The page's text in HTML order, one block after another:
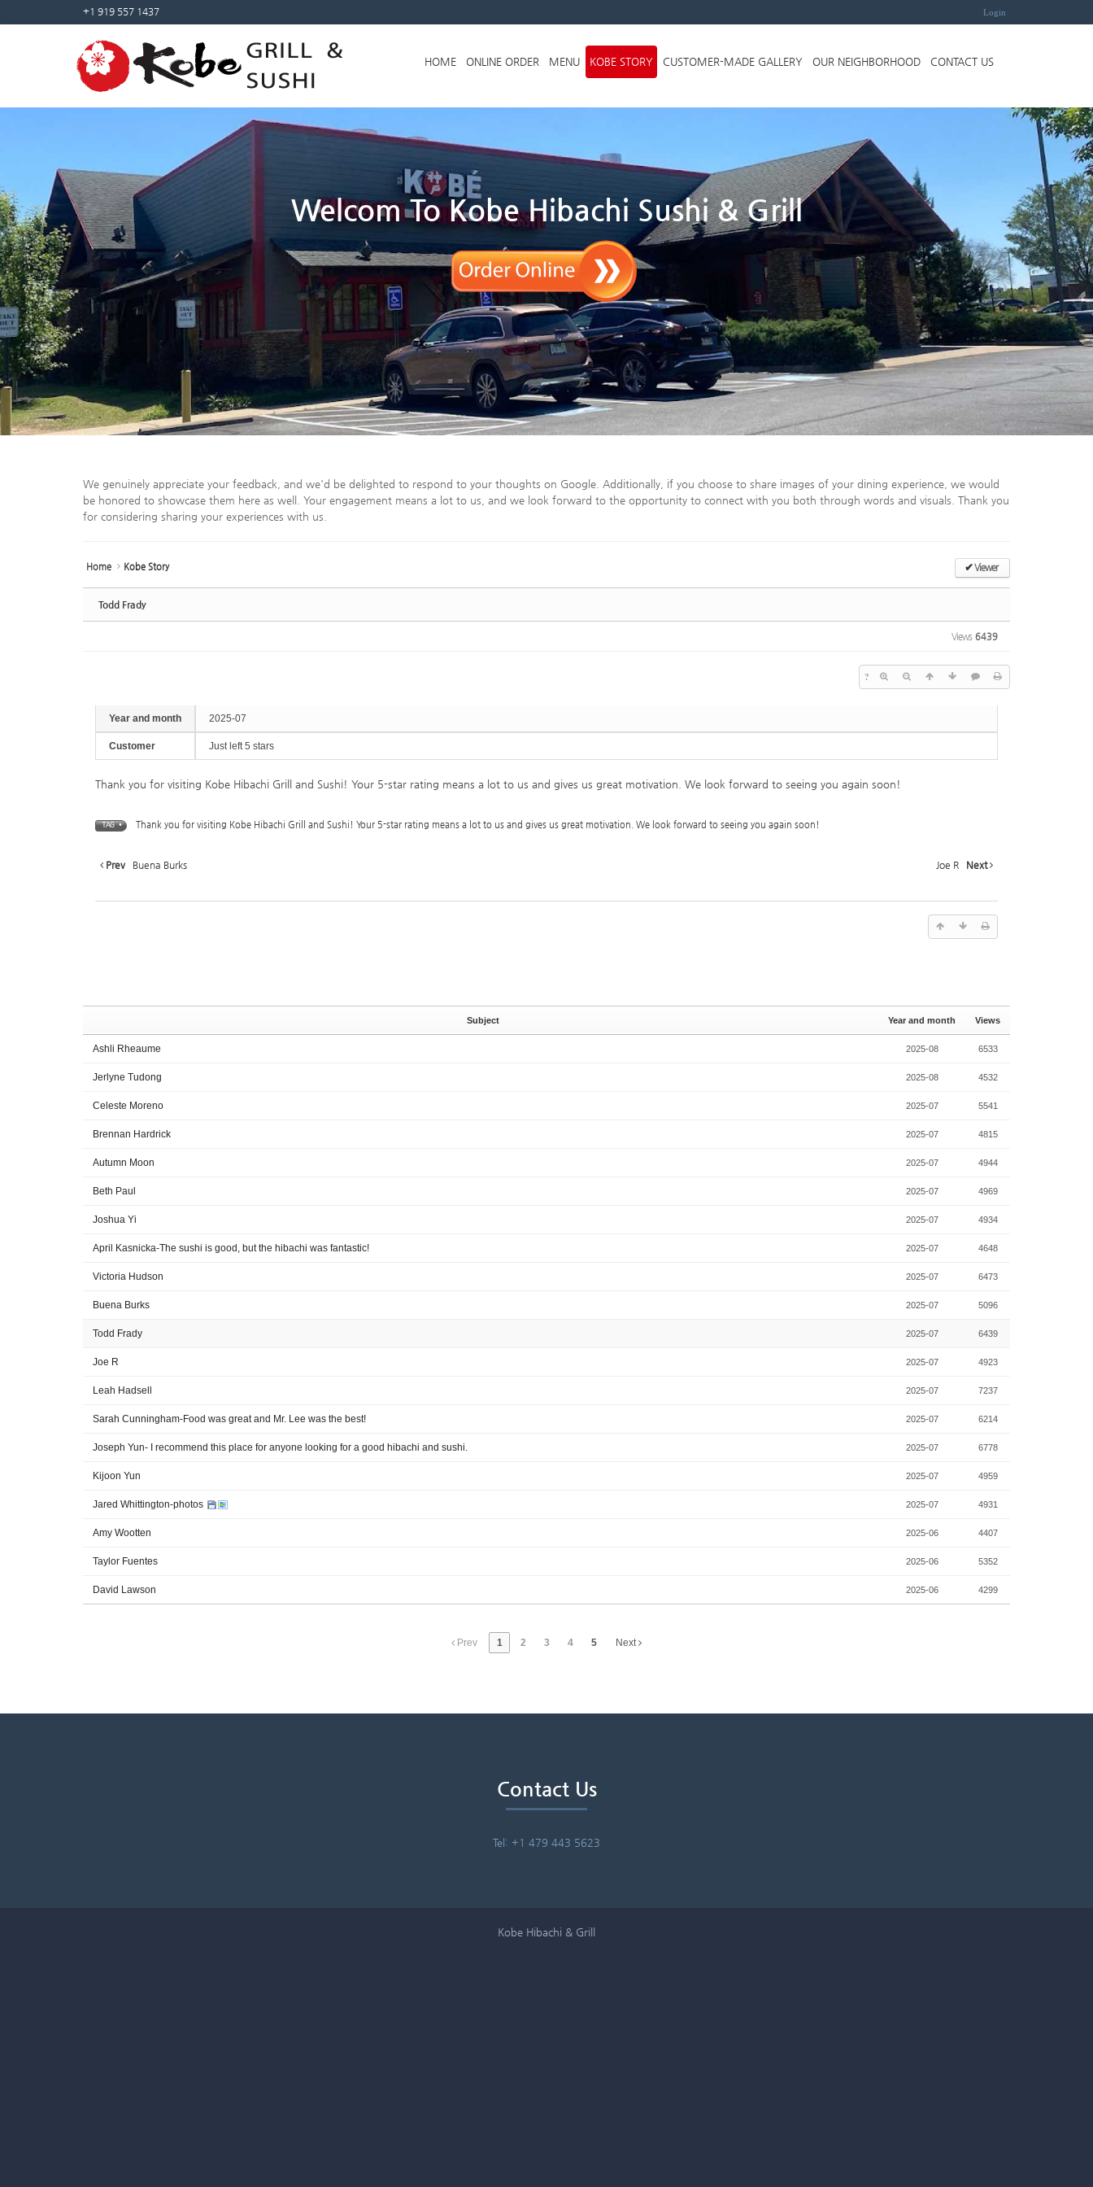
+1 919 557 1437 Login
HOME ONLINE ORDER MENU KOBE STORY CUSTOMER-MADE GALLERY OUR NEIGHBORHOOD CONTACT US
Welcom To Kobe Hibachi Sushi & Grill
We genuinely appreciate your feedback, and we'd be delighted to respond to your thoughts on Google. Additionally, if you choose to share images of your dining experience, we would
be honored to showcase them here as well. Your engagement means a lot to us, and we look forward to the opportunity to connect with you both through words and visuals. Thank you
for considering sharing your experiences with us.
Home Kobe Story ✔Viewer
Todd Frady
Views 6439
?
Year and month 2025-07
Customer Just left 5 stars
Thank you for visiting Kobe Hibachi Grill and Sushi! Your 5-star rating means a lot to us and gives us great motivation. We look forward to seeing you again soon!
TAG • Thank you for visiting Kobe Hibachi Grill and Sushi! Your 5-star rating means a lot to us and gives us great motivation. We look forward to seeing you again soon!
Prev Buena Burks Joe R Next
Subject Year and month Views
Ashli Rheaume 2025-08 6533
Jerlyne Tudong 2025-08 4532
Celeste Moreno 2025-07 5541
Brennan Hardrick 2025-07 4815
Autumn Moon 2025-07 4944
Beth Paul 2025-07 4969
Joshua Yi 2025-07 4934
April Kasnicka-The sushi is good, but the hibachi was fantastic! 2025-07 4648
Victoria Hudson 2025-07 6473
Buena Burks 2025-07 5096
Todd Frady 2025-07 6439
Joe R 2025-07 4923
Leah Hadsell 2025-07 7237
Sarah Cunningham-Food was great and Mr. Lee was the best! 2025-07 6214
Joseph Yun- I recommend this place for anyone looking for a good hibachi and sushi. 2025-07 6778
Kijoon Yun 2025-07 4959
Jared Whittington-photos 2025-07 4931
Amy Wootten 2025-06 4407
Taylor Fuentes 2025-06 5352
David Lawson 2025-06 4299
Prev 1 2 3 4 5 Next
Contact Us
Tel: +1 479 443 5623
Kobe Hibachi & Grill